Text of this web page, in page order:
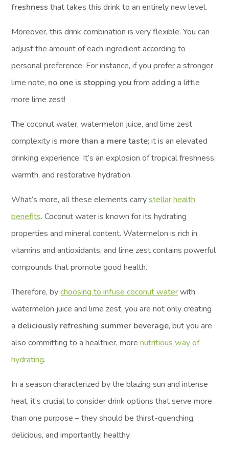
freshness that takes this drink to an entirely new level.
Moreover, this drink combination is very flexible. You can
adjust the amount of each ingredient according to
personal preference. For instance, if you prefer a stronger
lime note, no one is stopping you from adding a little
more lime zest!
The coconut water, watermelon juice, and lime zest
complexity is more than a mere taste; it is an elevated
drinking experience. It’s an explosion of tropical freshness,
warmth, and restorative hydration.
What’s more, all these elements carrystellar health
benefits. Coconut water is known for its hydrating
properties and mineral content. Watermelon is rich in
vitamins and antioxidants, and lime zest contains powerful
compounds that promote good health.
Therefore, bychoosing to infuse coconut waterwith
watermelon juice and lime zest, you are not only creating
a deliciously refreshing summer beverage, but you are
also committing to a healthier, morenutritious way of
hydrating.
In a season characterized by the blazing sun and intense
heat, it’s crucial to consider drink options that serve more
than one purpose – they should be thirst-quenching,
delicious, and importantly, healthy.